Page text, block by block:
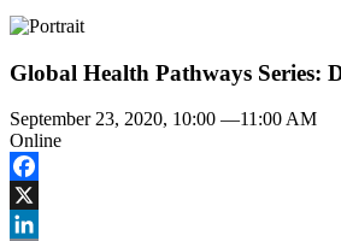
Global Health Pathways Series:
September 23, 2020, 10:00 —11:00 AM
Online
Facebook
X